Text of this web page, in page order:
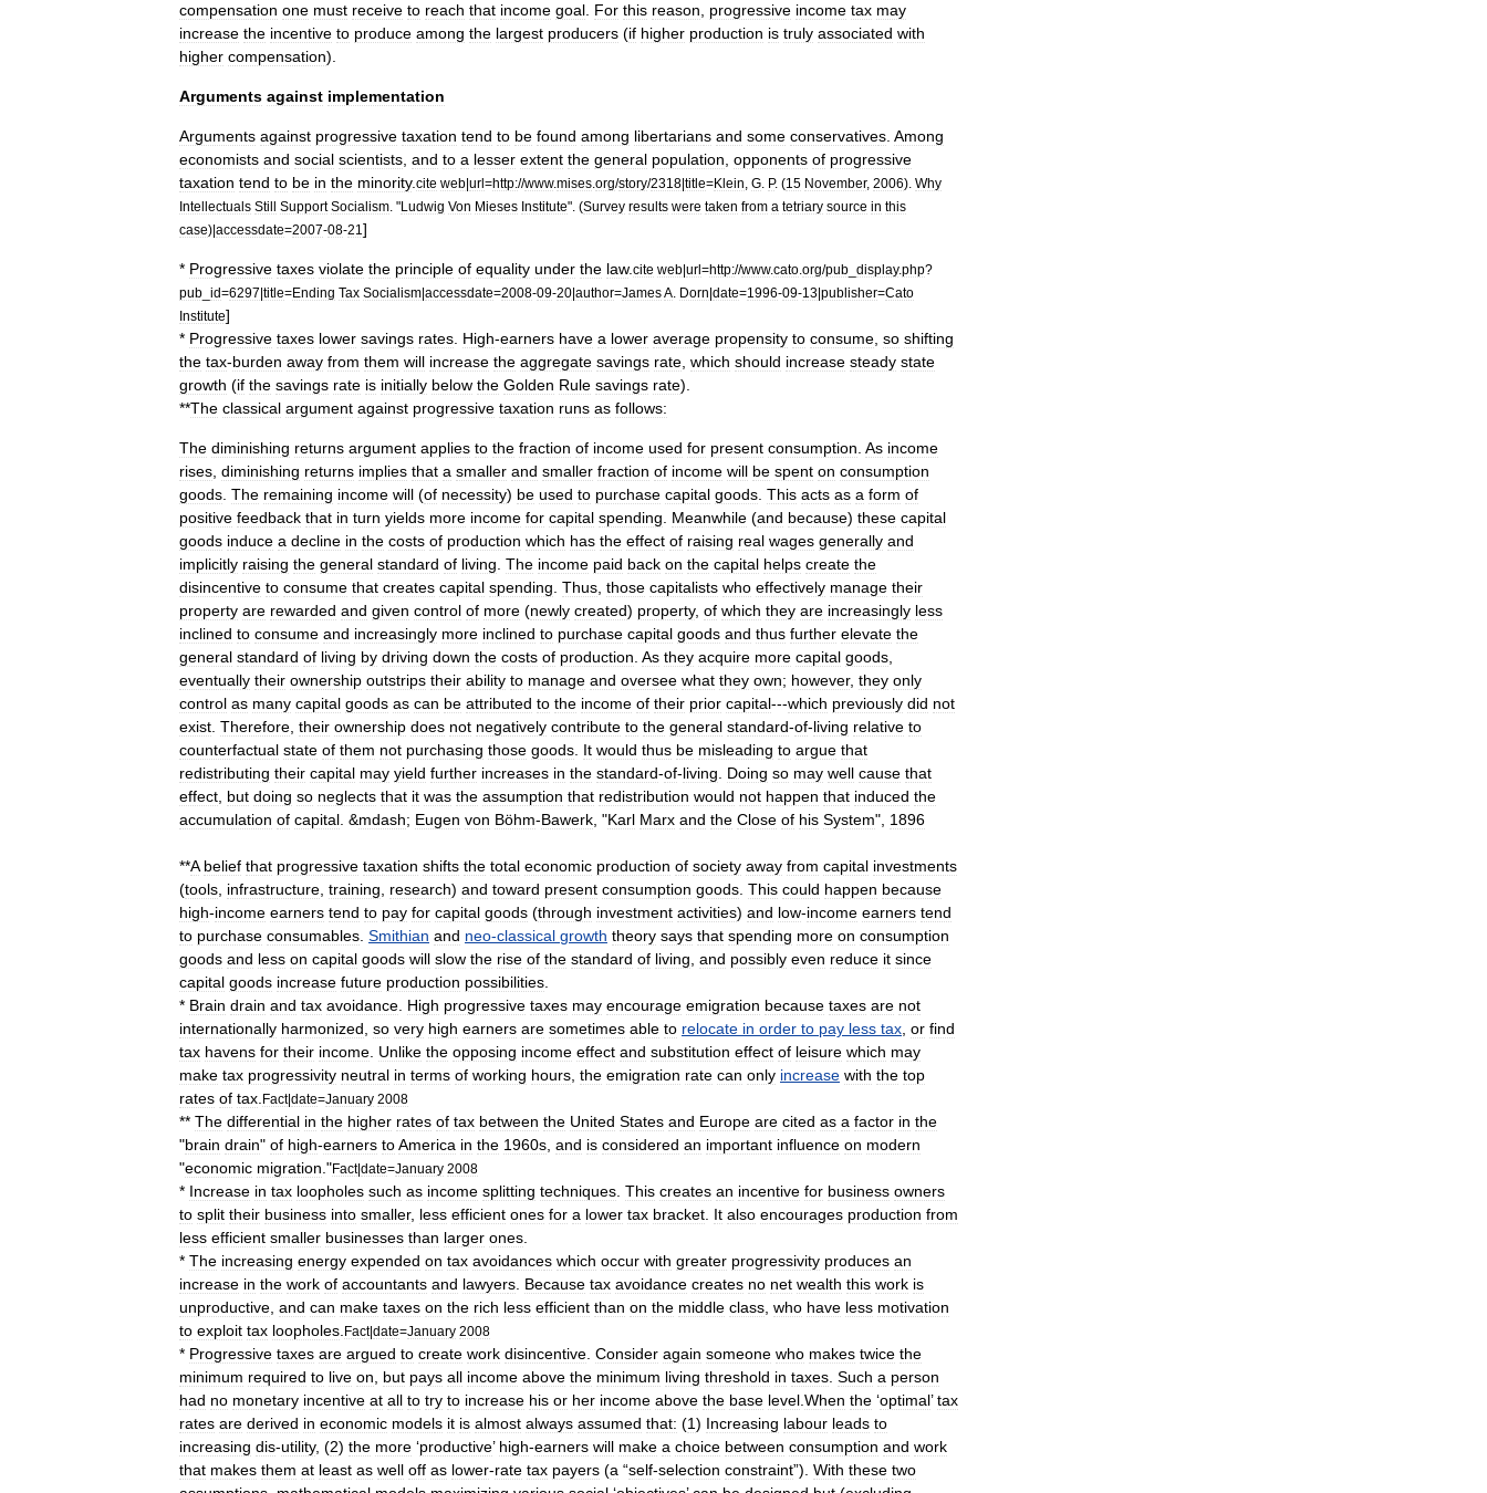
compensation one must receive to reach that income goal For this reason progressive income tax may
increase the incentive to produce among the largest producers (if higher production is truly associated with
higher compensation).
Arguments against implementation
Arguments against progressive taxation tend to be found among libertarians and some conservatives Among
economists and social scientists and to a lesser extent the general population opponents of progressive
taxation tend to be in the minority. cite web|url=http://www.mises org/story/2318|title=Klein G P. (15 November, 2006). Why
Intellectuals Still Support Socialism . "Ludwig Von Mieses Institute". (Survey results were taken from a tetriary source in this
case)|accessdate=2007-08-21 ]
* Progressive taxes violate the principle of equality under the law. cite web|url=http://www.cato org/pub display.php?
pub id=6297|title=Ending Tax Socialism|accessdate=2008-09-20|author=JamesA Dorn|date=1996-09-13|publisher=Cato
Institute]
* Progressive taxes lower savings rates High-earners have a lower average propensity to consume so shifting
the tax-burden away from them will increase the aggregate savings rate which should increase steady state
growth (if the savings rate is initially below the Golden Rule savings rate).
**The classical argument against progressive taxation runs as follows:
The diminishing returns argument applies to the fraction of income used for present consumption As income
rises diminishing returns implies that a smaller and smaller fraction of income will be spent on consumption
goods The remaining income will (of necessity) be used to purchase capital goods This acts as a form of
positive feedback that in turn yields more income for capital spending Meanwhile (and because) these capital
goods induce a decline in the costs of production which has the effect of raising real wages generally and
implicitly raising the general standard of living The income paid back on the capital helps create the
disincentive to consume that creates capital spending Thus those capitalists who effectively manage their
property are rewarded and given control of more (newly created) property, of which they are increasingly less
inclined to consume and increasingly more inclined to purchase capital goods and thus further elevate the
general standard of living by driving down the costs of production As they acquire more capital goods
eventually their ownership outstrips their ability to manage and oversee what they own; however, they only
control as many capital goods as can be attributed to the income of their prior capital---which previously did not
exist Therefore their ownership does not negatively contribute to the general standard-of-living relative to
counterfactual state of them not purchasing those goods It would thus be misleading to argue that
redistributing their capital may yield further increases in the standard-of-living Doing so may well cause that
effect but doing so neglects that it was the assumption that redistribution would not happen that induced the
accumulation of capital . &mdash; Eugen von Böhm-Bawerk , "Karl Marx and the Close of his System", 1896
**A belief that progressive taxation shifts the total economic production of society away from capital investments
(tools infrastructure training research) and toward present consumption goods This could happen because
high-income earners tend to pay for capital goods (through investment activities) and low-income earners tend
to purchase consumables Smithian and neo-classical growth theory says that spending more on consumption
goods and less on capital goods will slow the rise of the standard of living and possibly even reduce it since
capital goods increase future production possibilities
* Brain drain and tax avoidance High progressive taxes may encourage emigration because taxes are not
internationally harmonized so very high earners are sometimes able to relocate in order to pay less tax or find
tax havens for their income Unlike the opposing income effect and substitution effect of leisure which may
make tax progressivity neutral in terms of working hours the emigration rate can only increase with the top
rates of tax Fact|date=January 2008
** The differential in the higher rates of tax between the United States and Europe are cited as a factor in the
"brain drain" of high-earners toAmerica in the 1960s and is considered an important influence on modern
"economic migration ."Fact|date=January 2008
* Increase in tax loopholes such as income splitting techniques This creates an incentive for business owners
to split their business into smaller, less efficient ones for a lower tax bracket It also encourages production from
less efficient smaller businesses than larger ones
* The increasing energy expended on tax avoidances which occur with greater progressivity produces an
increase in the work of accountants and lawyers Because tax avoidance creates no net wealth this work is
unproductive and can make taxes on the rich less efficient than on the middle class who have less motivation
to exploit tax loopholes Fact|date=January 2008
* Progressive taxes are argued to create work disincentive Consider again someone who makes twice the
minimum required to live on but pays all income above the minimum living threshold in taxes Such a person
had no monetary incentive at all to try to increase his or her income above the base level When the ‘optimal’tax
rates are derived in economic models it is almost always assumed that: (1) Increasing labour leads to
increasing dis-utility, (2) the more ‘productive’ high-earners will make a choice between consumption and work
that makes them at least as well off as lower-rate tax payers (a “self-selection constraint”). With these two